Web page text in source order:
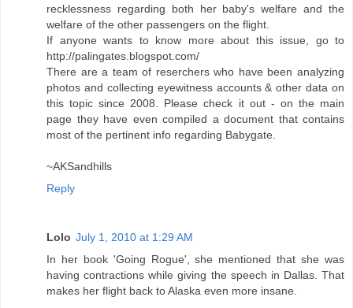
recklessness regarding both her baby's welfare and the
welfare of the other passengers on the flight.
If anyone wants to know more about this issue, go to
http://palingates.blogspot.com/
There are a team of reserchers who have been analyzing
photos and collecting eyewitness accounts & other data on
this topic since 2008. Please check it out - on the main
page they have even compiled a document that contains
most of the pertinent info regarding Babygate.
~AKSandhills
Reply
Lolo July 1, 2010 at 1:29 AM
In her book 'Going Rogue', she mentioned that she was
having contractions while giving the speech in Dallas. That
makes her flight back to Alaska even more insane.